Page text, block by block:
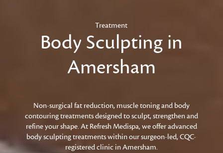
Treatment
Body Sculpting in
Amersham
Non-surgical fat reduction, muscle toning and body
contouring treatments designed to sculpt, strengthen and
refine your shape. At Refresh Medispa, we offer advanced
body sculpting treatments within our surgeon-led, CQC-
registered clinic in Amersham.